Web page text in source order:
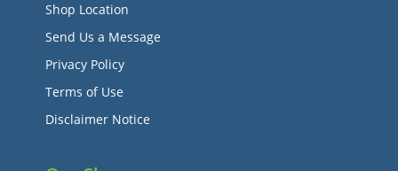
Shop Location
Send Us a Message
Privacy Policy
Terms of Use
Disclaimer Notice